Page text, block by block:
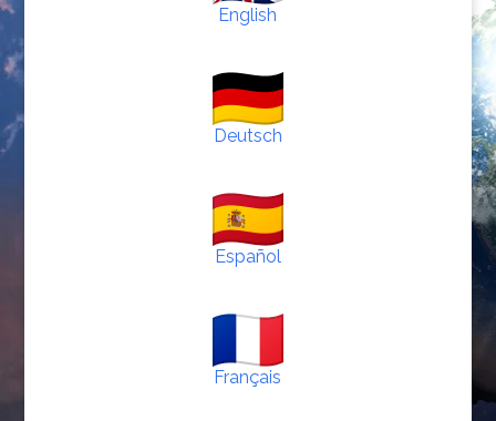
English
Deutsch
Español
Français